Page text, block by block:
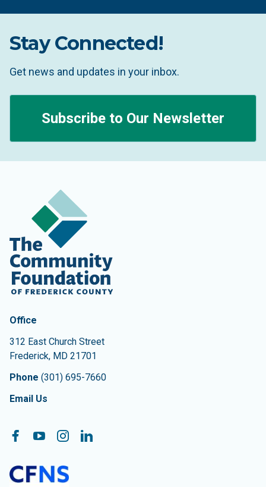
Stay Connected!
Get news and updates in your inbox.
Subscribe to Our Newsletter
Contact Information
The Community Foundation of Frederick County
Office
312 East Church Street
Frederick, MD 21701
Phone (301) 695-7660
Email Us
Follow On:
Facebook
YouTubeInstagramLinkedIn